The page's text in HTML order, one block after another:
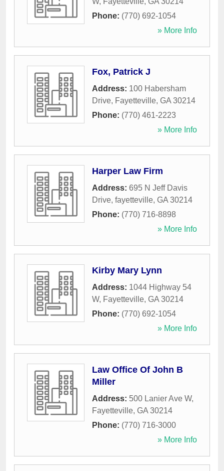
Phone: (770) 692-1054
» More Info
Fox, Patrick J
Address: 100 Habersham
Drive, Fayetteville, GA 30214
Phone: (770) 461-2223
» More Info
Harper Law Firm
Address: 695 N Jeff Davis
Drive, fayetteville, GA 30214
Phone: (770) 716-8898
» More Info
Kirby Mary Lynn
Address: 1044 Highway 54
W, Fayetteville, GA 30214
Phone: (770) 692-1054
» More Info
Law Office Of John B
Miller
Address: 500 Lanier Ave W,
Fayetteville, GA 30214
Phone: (770) 716-3000
» More Info